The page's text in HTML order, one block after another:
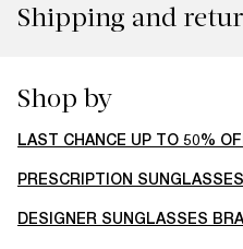
Shipping and
You might also like